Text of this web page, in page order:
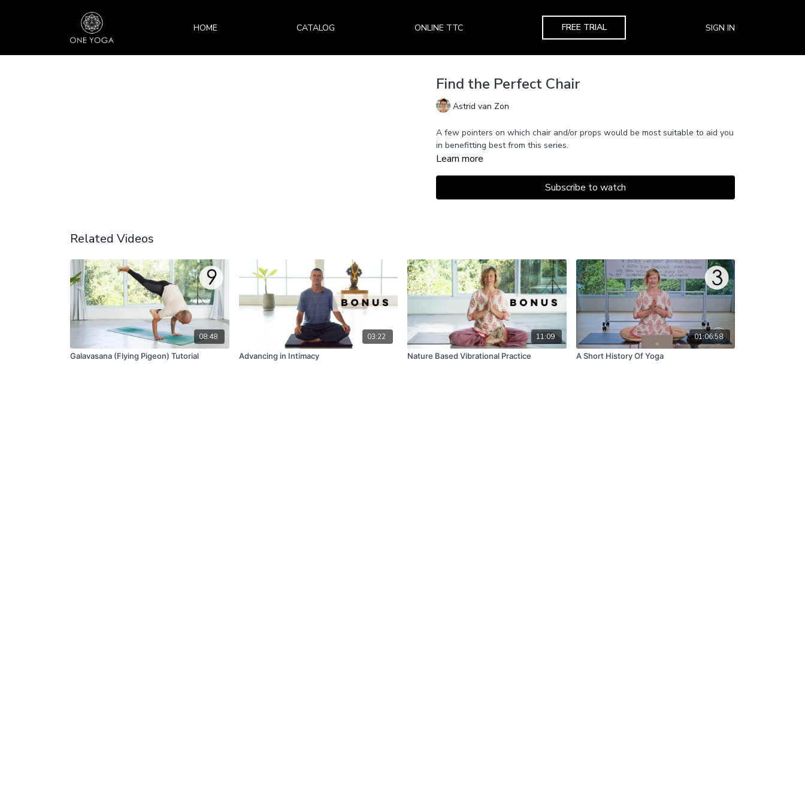
HOME CATALOG ONLINE TTC FREE TRIAL SIGN IN
Find the Perfect Chair
Astrid van Zon
A few pointers on which chair and/or props would be most suitable to aid you
in benefitting best from this series.
Learn more
Subscribe to watch
Related Videos
08:48
Galavasana (Flying Pigeon) Tutorial
03:22
Advancing in Intimacy
11:09
Nature Based Vibrational Practice
01:06:58
A Short History Of Yoga